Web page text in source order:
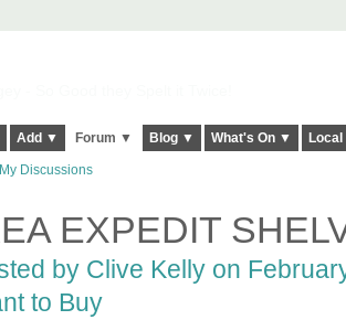
Add ▼ Forum ▼ Blog ▼ What's On ▼
My Discussions
EXPEDIT
by Clive Kellyon
to Buy